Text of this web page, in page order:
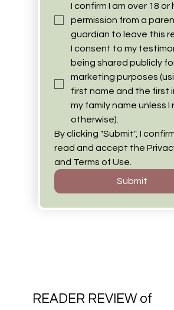
I confirm I am over 18 or
permission from a
guardian to leave this
I consent to my
being shared publicly
marketing purposes
first name and the first
my family name unless I
otherwise).
By clicking "Submit", I
read and accept the
and Terms of Use.
Submit
READER REVIEW of